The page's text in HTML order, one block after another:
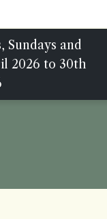
Sundays and
2026 to 30th